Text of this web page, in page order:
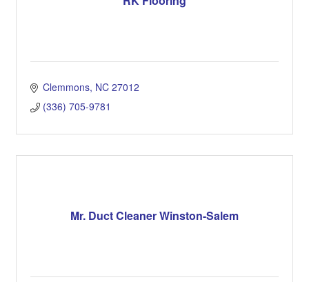
Clemmons NC 27012
(336) 705-9781
Mr. Duct Cleaner Winston-Salem